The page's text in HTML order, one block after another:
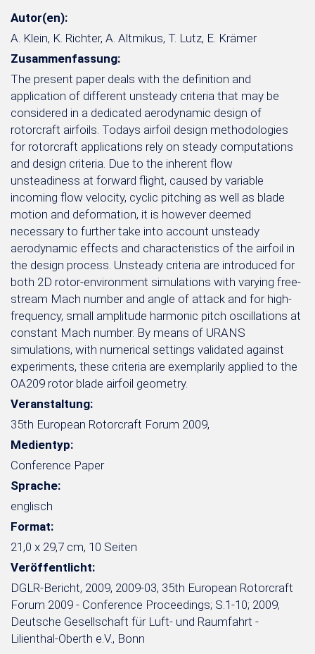
Autor(en):
A. Klein, K. Richter, A. Altmikus, T. Lutz, E. Krämer
Zusammenfassung:
The present paper deals with the definition and
application of different unsteady criteria that may be
considered in a dedicated aerodynamic design of
rotorcraft airfoils. Todays airfoil design methodologies
for rotorcraft applications rely on steady computations
and design criteria. Due to the inherent flow
unsteadiness at forward flight, caused by variable
incoming flow velocity, cyclic pitching as well as blade
motion and deformation, it is however deemed
necessary to further take into account unsteady
aerodynamic effects and characteristics of the airfoil in
the design process. Unsteady criteria are introduced for
both 2D rotor-environment simulations with varying free-
stream Mach number and angle of attack and for high-
frequency, small amplitude harmonic pitch oscillations at
constant Mach number. By means of URANS
simulations, with numerical settings validated against
experiments, these criteria are exemplarily applied to the
OA209 rotor blade airfoil geometry.
Veranstaltung:
35th European Rotorcraft Forum 2009,
Medientyp:
Conference Paper
Sprache:
englisch
Format:
21,0 x 29,7 cm, 10 Seiten
Veröffentlicht:
DGLR-Bericht, 2009, 2009-03, 35th European Rotorcraft
Forum 2009 - Conference Proceedings; S.1-10; 2009;
Deutsche Gesellschaft für Luft- und Raumfahrt -
Lilienthal-Oberth e.V., Bonn